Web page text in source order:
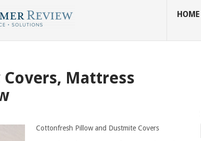
HOME
Mattress
Cottonfresh Pillow and Dustmite Covers